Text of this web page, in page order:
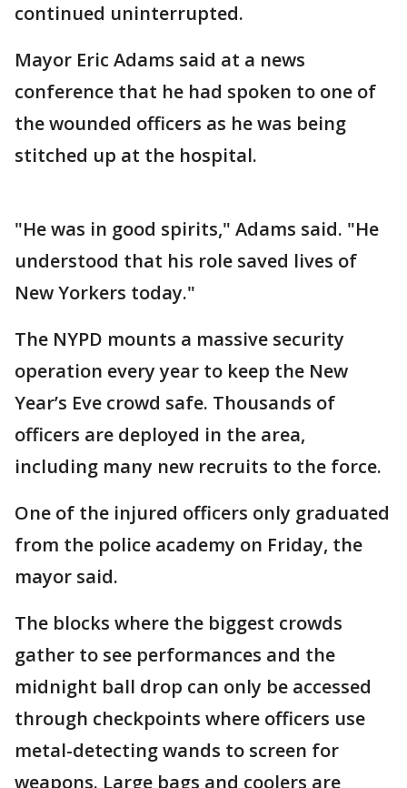
continued uninterrupted.
Mayor Eric Adams said at a news
conference that he had spoken to one of
the wounded officers as he was being
stitched up at the hospital.
"He was in good spirits," Adams said. "He
understood that his role saved lives of
New Yorkers today."
The NYPD mounts a massive security
operation every year to keep the New
Year’s Eve crowd safe. Thousands of
officers are deployed in the area,
including many new recruits to the force.
One of the injured officers only graduated
from the police academy on Friday, the
mayor said.
The blocks where the biggest crowds
gather to see performances and the
midnight ball drop can only be accessed
through checkpoints where officers use
metal-detecting wands to screen for
weapons. Large bags and coolers are